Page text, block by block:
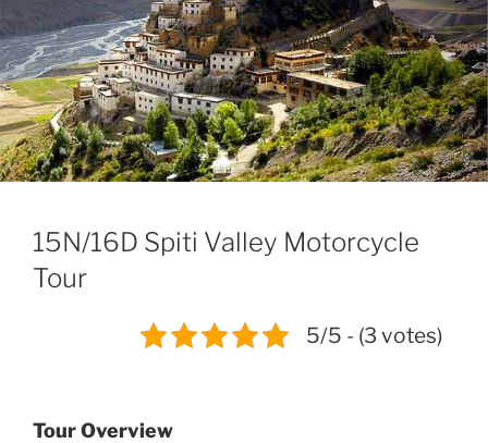
15N/16D Spiti Valley Motorcycle
Tour
5/5 - (3 votes)
Tour Overview